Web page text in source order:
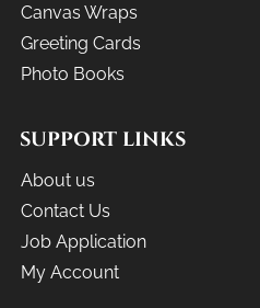
Canvas Wraps
Greeting Cards
Photo Books
SUPPORT LINKS
About us
Contact Us
Job Application
My Account